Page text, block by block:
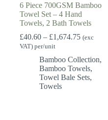
6 Piece 700GSM Bamboo
Towel Set – 4 Hand
Towels, 2 Bath Towels
£40.60 – £1,674.75Price
through
£1,674.75
(exc
VAT) per/unit
Bamboo Collection,
Bamboo Towels,
Towel Bale Sets,
Towels